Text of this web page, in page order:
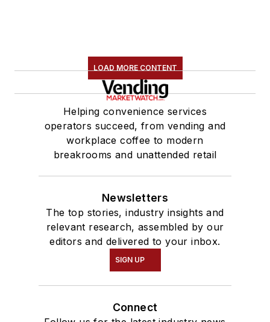
LOAD MORE CONTENT
Helping convenience services
operators succeed, from vending and
workplace coffee to modern
breakrooms and unattended retail
Newsletters
The top stories, industry insights and
relevant research, assembled by our
editors and delivered to your inbox.
SIGN UP
Connect